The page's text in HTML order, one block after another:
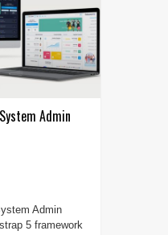
Admin
Admin
5 framework